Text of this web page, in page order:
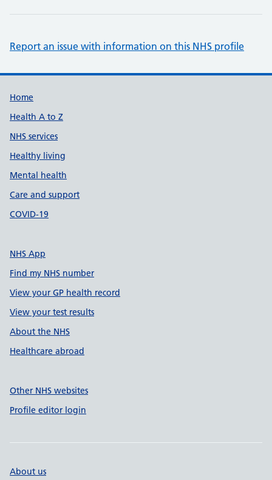
Report an issue with information on this NHS profile
Support links
Home
Health A to Z
NHS services
Healthy living
Mental health
Care and support
COVID-19
NHS App
Find my NHS number
View your GP health record
View your test results
About the NHS
Healthcare abroad
Other NHS websites
Profile editor login
About us